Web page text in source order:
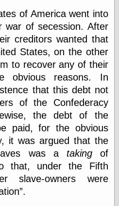
Exchange
Looks like Good
Design
Lovely Package
Oh So Beautiful
Thinking for a
Living
Vintage Me Oh
My
Economics
Café Hayek
Coordination
Problem
Experimental
of America went into
war of secession. After
creditors wanted that
States, on the other
to recover any of their
obvious reasons. In
that this debt not
of the Confederacy
the debt of the
paid, for the obvious
it was argued that the
was a takingof
that, under the Fifth
slave-owners were
.